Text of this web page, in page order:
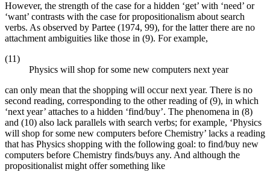
However, the strength of the case for a hidden ‘get’ with ‘need’ or
‘want’ contrasts with the case for propositionalism about search
verbs. As observed by Partee (1974, 99), for the latter there are no
attachment ambiguities like those in (9). For example,
(11)
Physics will shop for some new computers next year
can only mean that the shopping will occur next year. There is no
second reading, corresponding to the other reading of (9), in which
‘next year’ attaches to a hidden ‘find/buy’. The phenomena in (8)
and (10) also lack parallels with search verbs; for example, ‘Physics
will shop for some new computers before Chemistry’ lacks a reading
that has Physics shopping with the following goal: to find/buy new
computers before Chemistry finds/buys any. And although the
propositionalist might offer something like